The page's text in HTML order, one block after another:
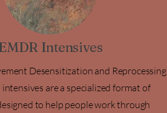
Intensives
Desensitization and Reprocessing
are a specialized format of
to help people work through